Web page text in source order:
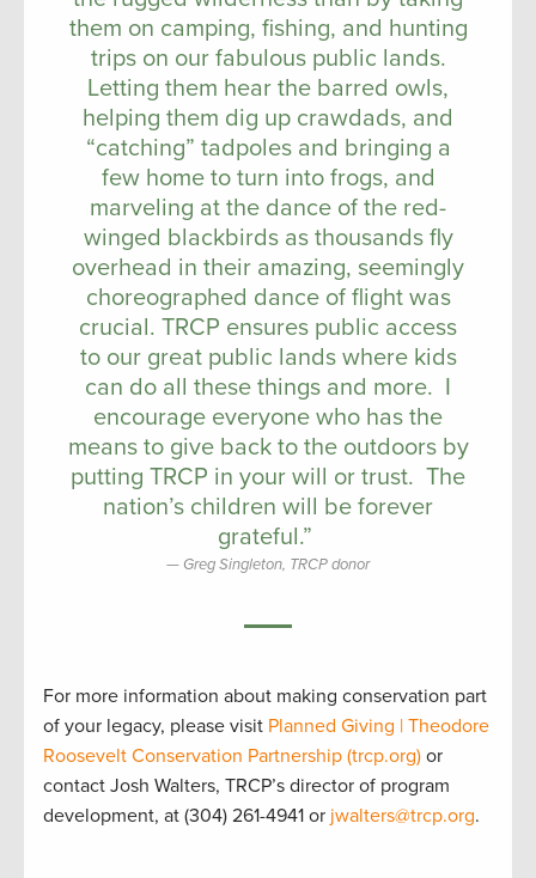
them on camping, fishing, and hunting
trips on our fabulous public lands.
Letting them hear the barred owls,
helping them dig up crawdads, and
“catching” tadpoles and bringing a
few home to turn into frogs, and
marveling at the dance of the red-
winged blackbirds as thousands fly
overhead in their amazing, seemingly
choreographed dance of flight was
crucial. TRCP ensures public access
to our great public lands where kids
can do all these things and more. I
encourage everyone who has the
means to give back to the outdoors by
putting TRCP in your will or trust. The
nation’s children will be forever
grateful.”
Greg Singleton, TRCP donor
For more information about making conservation part
of your legacy, please visit Planned Giving | Theodore
Roosevelt Conservation Partnership (trcp.org) or
contact Josh Walters, TRCP’s director of program
development, at (304) 261-4941 or jwalters@trcp.org.